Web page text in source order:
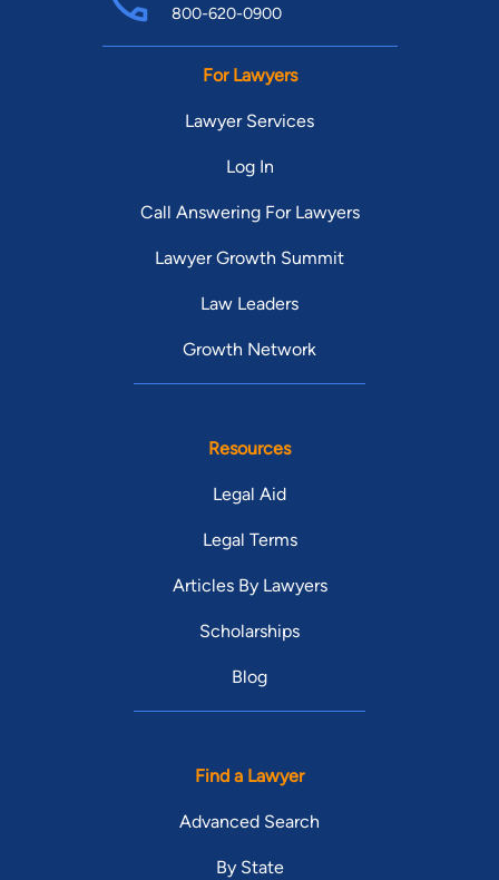
800-620-0900
For Lawyers
Lawyer Services
Log In
Call Answering For Lawyers
Lawyer Growth Summit
Law Leaders
Growth Network
Resources
Legal Aid
Legal Terms
Articles By Lawyers
Scholarships
Blog
Find a Lawyer
Advanced Search
By State